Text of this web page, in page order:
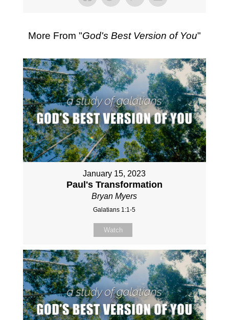
More From "God's Best Version of You"
January 15, 2023
Paul's Transformation
Bryan Myers
Galatians 1:1-5
Watch